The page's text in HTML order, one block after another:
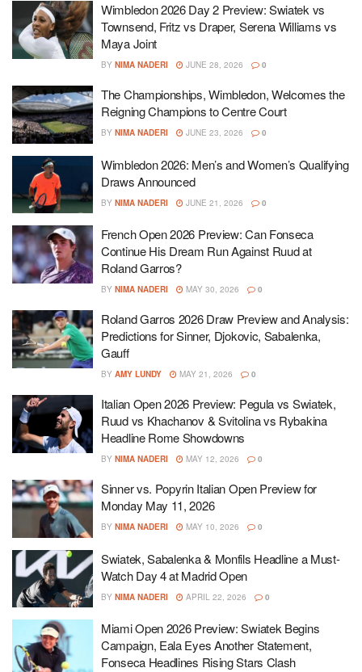
Wimbledon 2026 Day 2 Preview: Swiatek vs
Townsend, Fritz vs Draper, Serena Williams vs
Maya Joint
BY NIMA NADERI JUNE 28, 2026 0
The Championships, Wimbledon, Welcomes the
Reigning Champions to Centre Court
BY NIMA NADERI JUNE 23, 2026 0
Wimbledon 2026: Men’s and Women’s Qualifying
Draws Announced
BY NIMA NADERI JUNE 21, 2026 0
French Open 2026 Preview: Can Fonseca
Continue His Dream Run Against Ruud at
Roland Garros?
BY NIMA NADERI MAY 30, 2026 0
Roland Garros 2026 Draw Preview and Analysis:
Predictions for Sinner, Djokovic, Sabalenka,
Gauff
BY AMY LUNDY MAY 21, 2026 0
Italian Open 2026 Preview: Pegula vs Swiatek,
Ruud vs Khachanov & Svitolina vs Rybakina
Headline Rome Showdowns
BY NIMA NADERI MAY 12, 2026 0
Sinner vs. Popyrin Italian Open Preview for
Monday May 11, 2026
BY NIMA NADERI MAY 10, 2026 0
Swiatek, Sabalenka & Monfils Headline a Must-
Watch Day 4 at Madrid Open
BY NIMA NADERI APRIL 22, 2026 0
Miami Open 2026 Preview: Swiatek Begins
Campaign, Eala Eyes Another Statement,
Fonseca Headlines Rising Stars Clash